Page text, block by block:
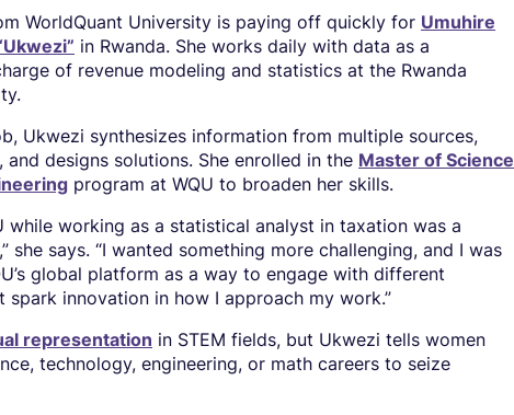
WorldQuant University is paying off quickly for Umuhire
in Rwanda. She works daily with data as a
of revenue modeling and statistics at the Rwanda
Ukwezi synthesizes information from multiple sources,
and designs solutions. She enrolled in the Master of Science
program at WQU to broaden her skills.
while working as a statistical analyst in taxation was a
she says. “I wanted something more challenging, and I was
global platform as a way to engage with different
spark innovation in how I approach my work.”
representation in STEM fields, but Ukwezi tells women
technology, engineering, or math careers to seize